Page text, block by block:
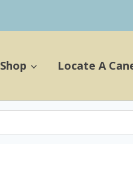
Shop Locate A